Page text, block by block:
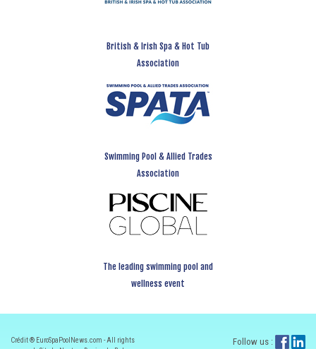
British & Irish Spa & Hot Tub
Association
Swimming Pool & Allied Trades
Association
The leading swimming pool and
wellness event
Crédit ® EuroSpaPoolNews.com - All rights
Follow us :